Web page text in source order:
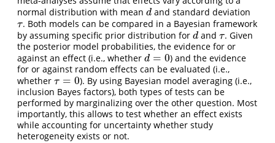
normal distribution with mean d
dand standard deviation
τ
τ. Both models can be compared in a Bayesian framework
by assuming specific prior distribution for d
dand τ
τ. Given
the posterior model probabilities, the evidence for or
against an effect (i.e., whether d = 0
d =0
) and the evidence
for or against random effects can be evaluated (i.e.,
whether τ = 0
τ= 0
). By using Bayesian model averaging (i.e.,
inclusion Bayes factors), both types of tests can be
performed by marginalizing over the other question. Most
importantly, this allows to test whether an effect exists
while accounting for uncertainty whether study
heterogeneity exists or not.